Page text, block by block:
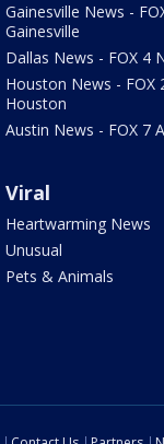
Gainesville News -
Gainesville
Dallas News - FOX 4
Houston News - FOX
Houston
Austin News - FOX 7
Viral
Heartwarming News
Unusual
Pets & Animals